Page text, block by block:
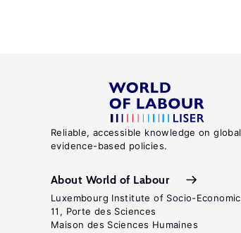
Reliable, accessible knowledge on
evidence-based policies.
About World of Labour
Luxembourg Institute of Socio-Economic
11, Porte des Sciences
Maison des Sciences Humaines